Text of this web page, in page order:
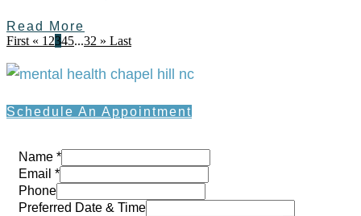
Read More
First « 1 2345...32 » Last
Schedule An Appointment
Name *
Email *
Phone
Preferred Date & Time